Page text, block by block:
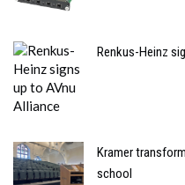
Renkus-Heinz
Kramer
school